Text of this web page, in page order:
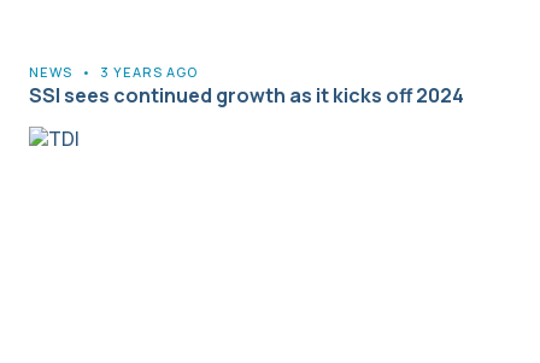
NEWS • 3 YEARS AGO
SSI sees continued growth as it kicks off 2024